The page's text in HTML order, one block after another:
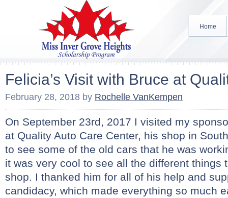
Home
Felicia’s Visit with Bruce at
February 28, 2018 by Rochelle VanKempen
On September 23rd, 2017 I visited my
at Quality Auto Care Center, his shop in
to see some of the old cars that he was
it was very cool to see all the different things
shop. I thanked him for all of his help and
candidacy, which made everything so much